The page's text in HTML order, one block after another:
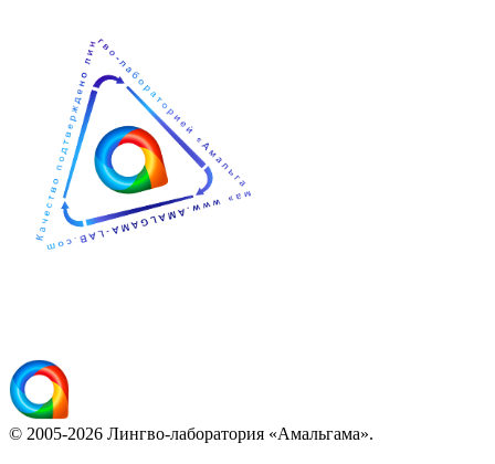
© 2005-2026 Лингво-лаборатория «Амальгама».